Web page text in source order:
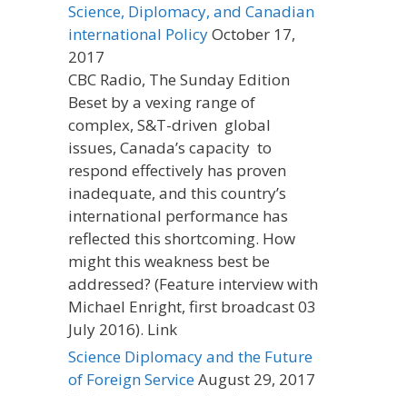
Science, Diplomacy, and Canadian
international PolicyOctober 17,
2017
CBC Radio, The Sunday Edition
Beset by a vexing range of
complex, S&T-driven global
issues, Canada’s capacity to
respond effectively has proven
inadequate, and this country’s
international performance has
reflected this shortcoming. How
might this weakness best be
addressed? (Feature interview with
Michael Enright, first broadcast 03
July 2016). Link
Science Diplomacy and the Future
of Foreign ServiceAugust 29, 2017